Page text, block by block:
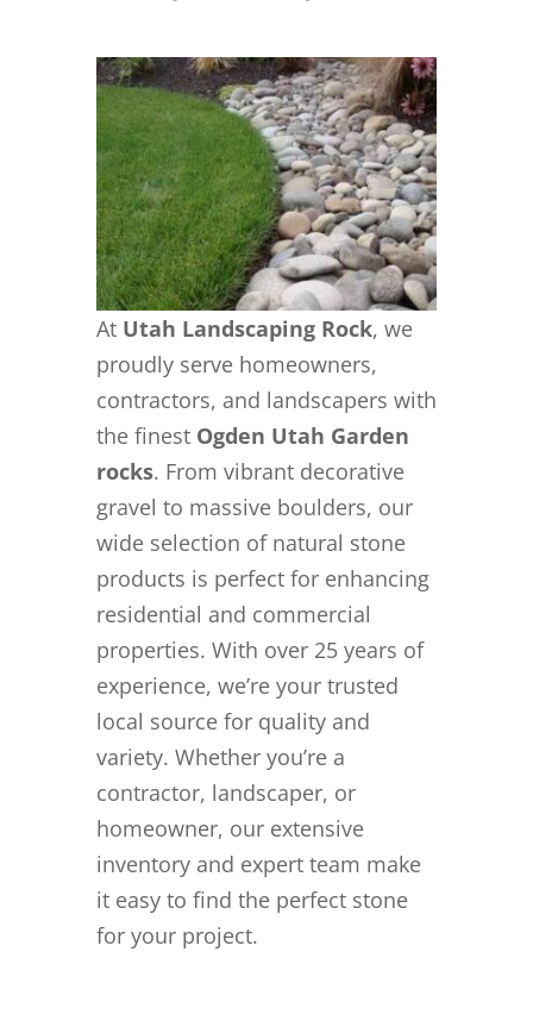
At Utah Landscaping Rock, we
proudly serve homeowners,
contractors, and landscapers with
the finest Ogden Utah Garden
rocks. From vibrant decorative
gravel to massive boulders, our
wide selection of natural stone
products is perfect for enhancing
residential and commercial
properties. With over 25 years of
experience, we’re your trusted
local source for quality and
variety. Whether you’re a
contractor, landscaper, or
homeowner, our extensive
inventory and expert team make
it easy to find the perfect stone
for your project.